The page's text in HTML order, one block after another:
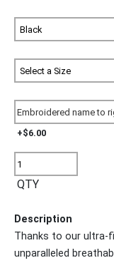
+$6.00
QTY
Description
Thanks to our ultra-
unparalleled